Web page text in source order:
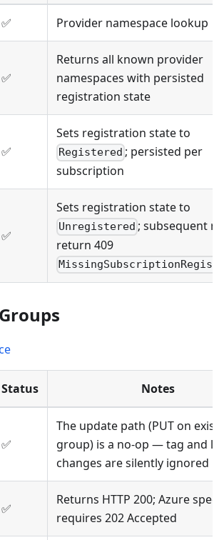
✅ Provider namespace lookup
✅
Returns all known provider
namespaces with persisted
registration state
✅
Sets registration state to
Registered ; persisted per
subscription
✅
Sets registration state to
Unregistered ; subsequent
return 409
Status Notes
✅
The update path (PUT on
group) is a no-op — tag and
changes are silently ignored
✅
Returns HTTP 200; Azure spec
requires 202 Accepted